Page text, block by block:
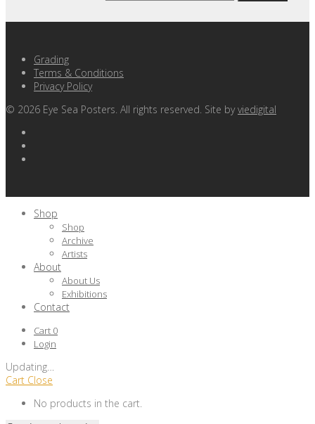
Grading
Terms & Conditions
Privacy Policy
© 2026 Eye Sea Posters. All rights reserved. Site byviedigital
Shop
Shop
Archive
Artists
About
About Us
Exhibitions
Contact
Cart 0
Login
Updating
Cart Close
No products in the cart.